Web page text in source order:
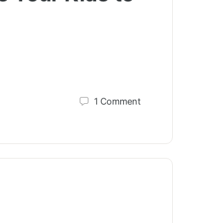
1Comment